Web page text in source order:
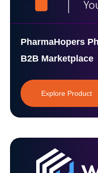
PharmaHopers
B2B Marketplace
Explore Product